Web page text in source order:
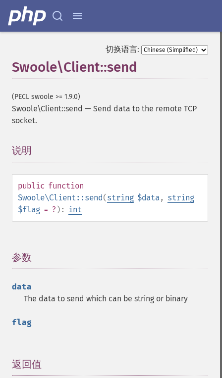
切换语言:
Swoole\Client::send
(PECL swoole >= 1.9.0)
Swoole\Client::send — Send data to the remote TCP
socket.
说明
public function
Swoole\Client::send(string $data, string
$flag = ? ): int
参数
data
The data to send which can be string or binary
flag
返回值